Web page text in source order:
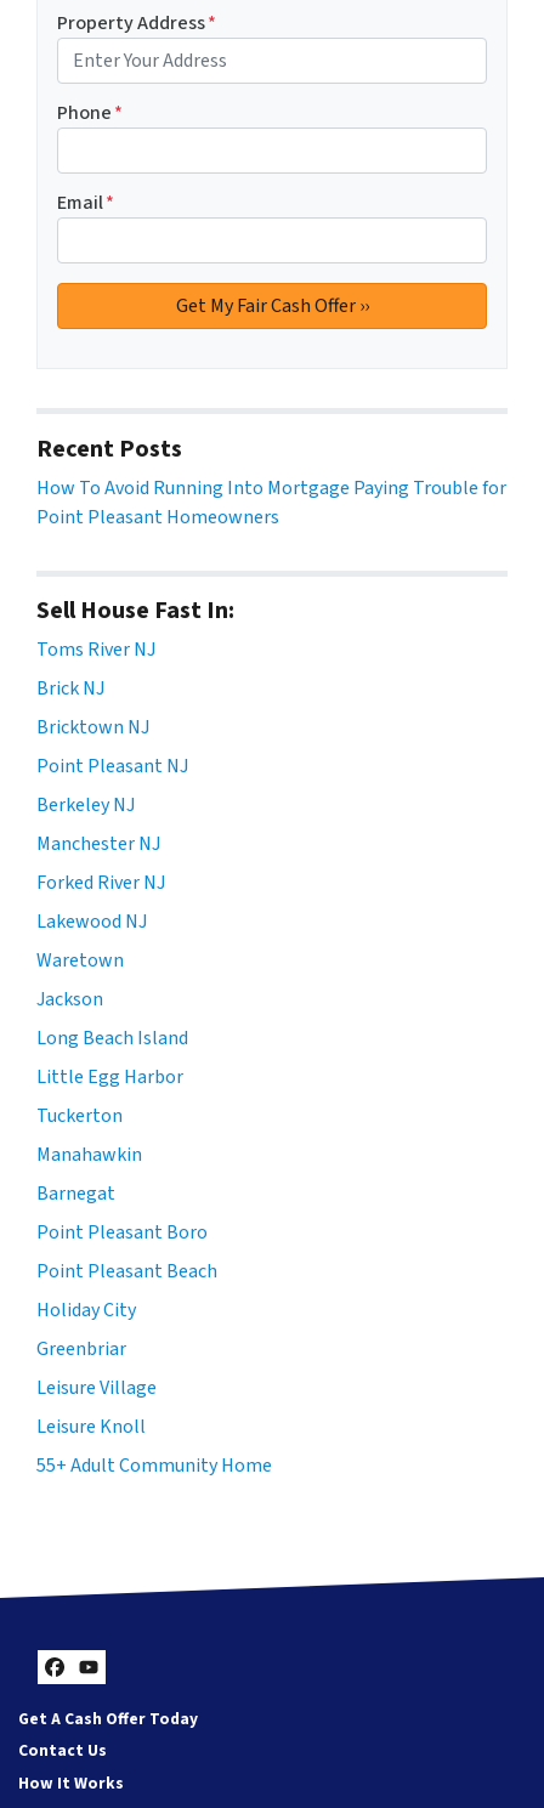
Property Address*
Phone*
Email*
Recent Posts
How To Avoid Running Into Mortgage Paying Trouble for
Point Pleasant Homeowners
Sell House Fast In:
Toms River NJ
Brick NJ
Bricktown NJ
Point Pleasant NJ
Berkeley NJ
Manchester NJ
Forked River NJ
Lakewood NJ
Waretown
Jackson
Long Beach Island
Little Egg Harbor
Tuckerton
Manahawkin
Barnegat
Point Pleasant Boro
Point Pleasant Beach
Holiday City
Greenbriar
Leisure Village
Leisure Knoll
55+ Adult Community Home
Facebook
YouTube
Get A Cash Offer Today
Contact Us
How It Works